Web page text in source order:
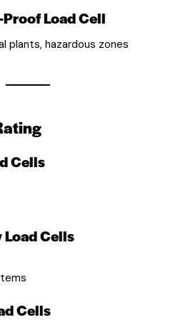
Load Cell
plants, hazardous zones
Cells
Cells
Cells